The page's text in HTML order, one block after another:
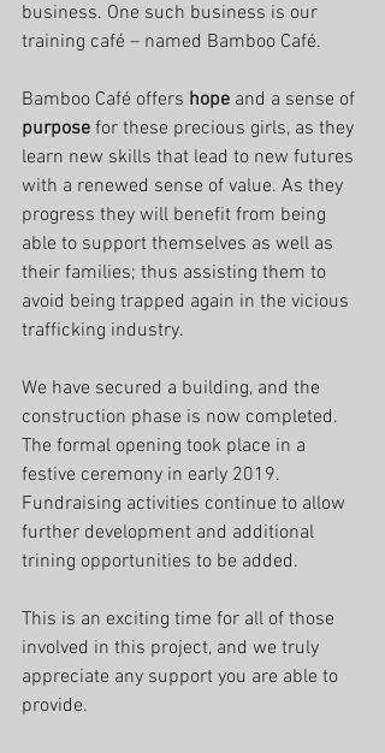
business. One such business is our
training café – named Bamboo Café.
Bamboo Café offers hope and a sense of
purpose for these precious girls, as they
learn new skills that lead to new futures
with a renewed sense of value. As they
progress they will benefit from being
able to support themselves as well as
their families; thus assisting them to
avoid being trapped again in the vicious
trafficking industry.
We have secured a building, and the
construction phase is now completed.
The formal opening took place in a
festive ceremony in early 2019.
Fundraising activities continue to allow
further development and additional
trining opportunities to be added.
This is an exciting time for all of those
involved in this project, and we truly
appreciate any support you are able to
provide.